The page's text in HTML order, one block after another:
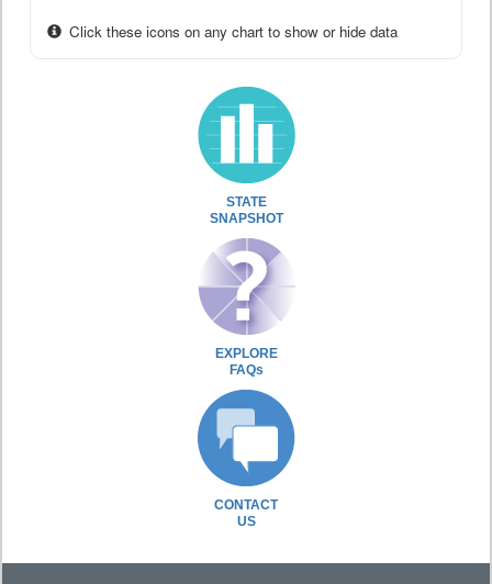
Click these icons on any chart to show or hide data
STATE
SNAPSHOT
EXPLORE
FAQs
CONTACT
US